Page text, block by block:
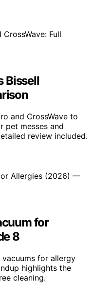
Bissell
and CrossWave to
pet messes and
review included.
for
8
for allergy
highlights the
cleaning.